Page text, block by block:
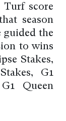
Turf score
season
guided the
to wins
Stakes,
G1
Queen